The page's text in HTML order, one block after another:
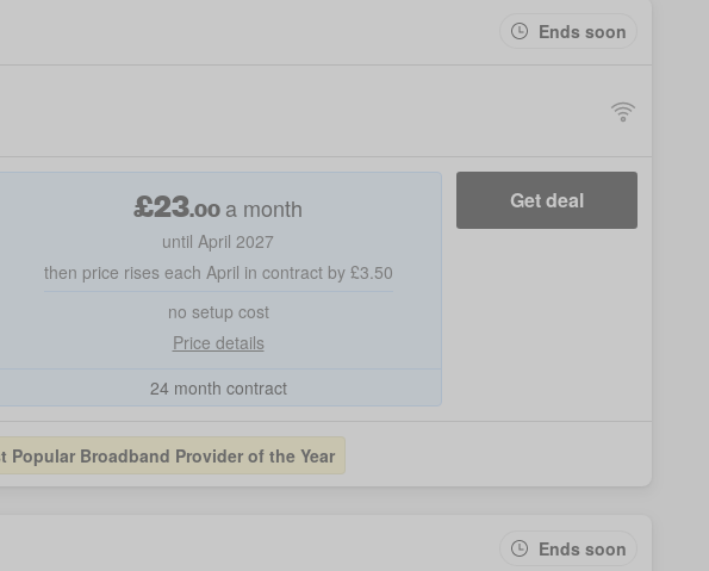
Ends soon
£23.00 a month
until April 2027
then price rises each April in contract by £3.50
no setup cost
Price details
24 month contract
Popular Broadband Provider of the Year
Get deal
Ends soon